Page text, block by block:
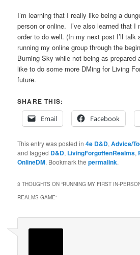
I’m learning that I really like being a
person or online. I’ve also learned that I
order to do well. (In my next post I’ll talk
running my online group through the
Burning Sky while not being as prepared
like to do some more DMing for Living
future.
SHARE THIS:
Email
Facebook
This entry was posted in4e D&D,Advice/
and tagged D&D, LivingForgottenRealms,
OnlineDM. Bookmark thepermalink.
3 THOUGHTS ON “RUNNING MY FIRST IN-
REALMS GAME”